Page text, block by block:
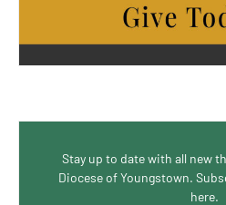
Stay up to date with all new
Diocese of Youngstown.
here.